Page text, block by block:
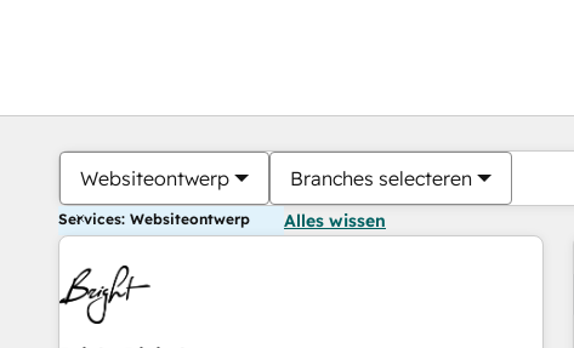
Websiteontwerp Branches selecteren
Services: Websiteontwerp Alles wissen